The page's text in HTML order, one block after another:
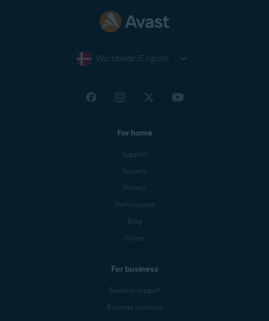
Worldwide (English)
For home
Support
Security
Privacy
Performance
Blog
Forum
For business
Business support
Business products